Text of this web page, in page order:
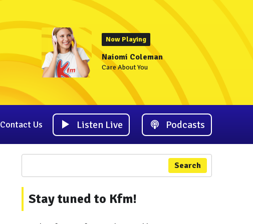
Now Playing
Naiomi Coleman
Care About You
Contact Us Listen Live Podcasts
Search
Stay tuned to Kfm!